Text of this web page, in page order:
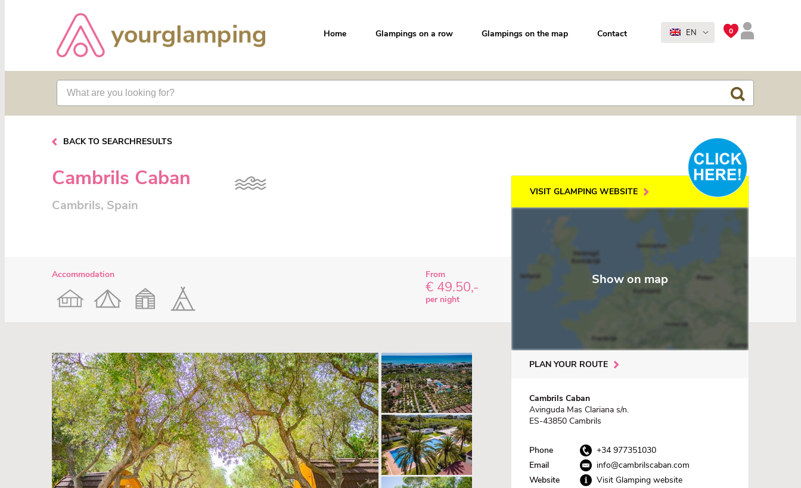
Home Glampings on a row Glampings on the map Contact 0
EN
BACK TO SEARCHRESULTS
Cambrils Caban
Cambrils, Spain
Accommodation From
€ 49.50,-
per night
VISIT GLAMPING WEBSITE
Show on map
PLAN YOUR ROUTE
Cambrils Caban
Avinguda Mas Clariana s/n.
ES-43850 Cambrils
Phone
+34 977351030
Email
info@cambrilscaban.com
Website
Visit Glamping website